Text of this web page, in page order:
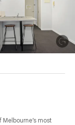
most